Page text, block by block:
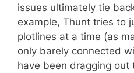
issues ultimately tie
example, Thunt tries to
plotlines at a time (as
only barely connected
have been dragging out